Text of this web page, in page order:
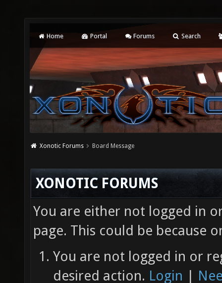
Home Portal Forums Search
Xonotic Forums Board Message
XONOTIC FORUMS
You are either not logged in
page. This could be because
You are not logged in or
desired action. Login |